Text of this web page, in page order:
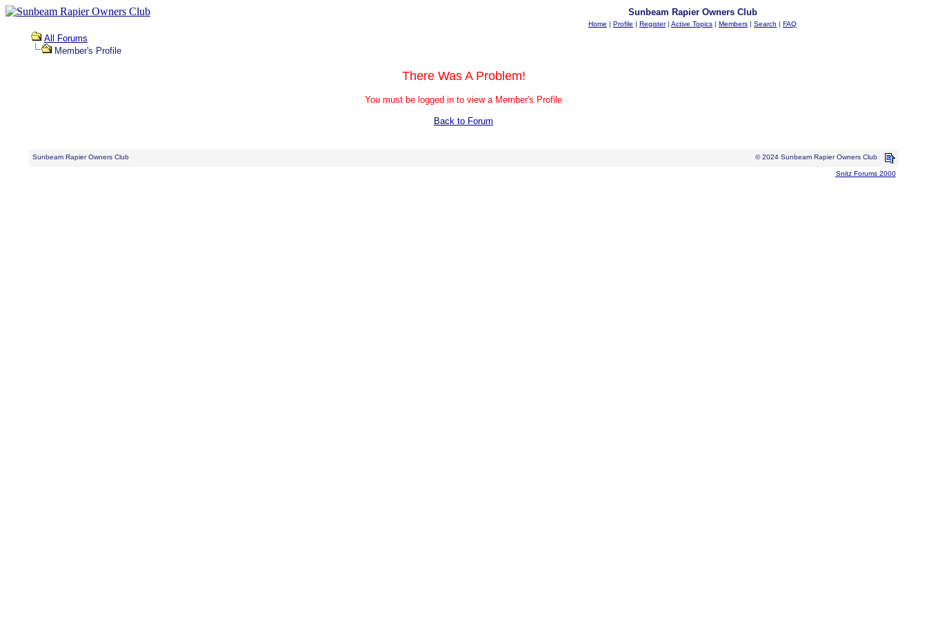
Sunbeam Rapier Owners Club
Home | Profile | Register| Active Topics | Members | Search | FAQ
All Forums
Member's Profile
There Was A Problem!
You must be logged in to view a Member's Profile
Back to Forum
Sunbeam Rapier Owners Club © 2024 Sunbeam Rapier Owners Club
Snitz Forums 2000